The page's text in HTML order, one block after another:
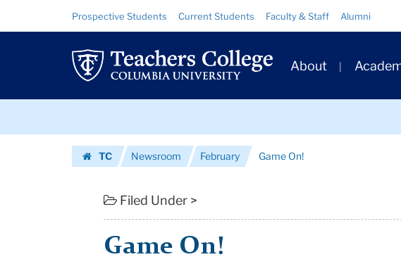
On!
Teachers
Columbia
Resource
Links
Prospective Students Current Students Faculty & Staff Alumni
Primary
Navigation
About
TC
Newsroom February Game On!
Filed Under >
Game On!